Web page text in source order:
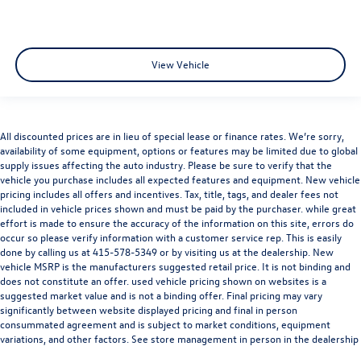
View Vehicle
All discounted prices are in lieu of special lease or finance rates. We’re sorry,
availability of some equipment, options or features may be limited due to global
supply issues affecting the auto industry. Please be sure to verify that the
vehicle you purchase includes all expected features and equipment. New vehicle
pricing includes all offers and incentives. Tax, title, tags, and dealer fees not
included in vehicle prices shown and must be paid by the purchaser. while great
effort is made to ensure the accuracy of the information on this site, errors do
occur so please verify information with a customer service rep. This is easily
done by calling us at415-578-5349or by visiting us at the dealership. New
vehicle MSRP is the manufacturers suggested retail price. It is not binding and
does not constitute an offer. used vehicle pricing shown on websites is a
suggested market value and is not a binding offer. Final pricing may vary
significantly between website displayed pricing and final in person
consummated agreement and is subject to market conditions, equipment
variations, and other factors. See store management in person in the dealership